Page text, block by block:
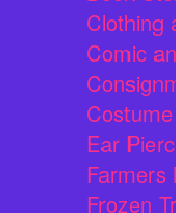
Clothing
Comic
Ear
Farmers
Frozen